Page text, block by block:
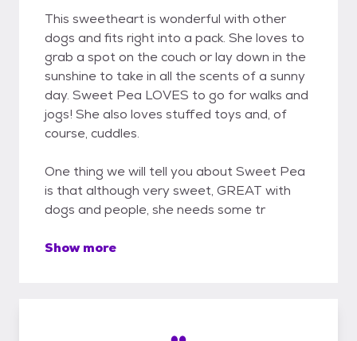
This sweetheart is wonderful with other
dogs and fits right into a pack. She loves to
grab a spot on the couch or lay down in the
sunshine to take in all the scents of a sunny
day. Sweet Pea LOVES to go for walks and
jogs! She also loves stuffed toys and, of
course, cuddles.
One thing we will tell you about Sweet Pea
is that although very sweet, GREAT with
dogs and people, she needs some tr
Show more